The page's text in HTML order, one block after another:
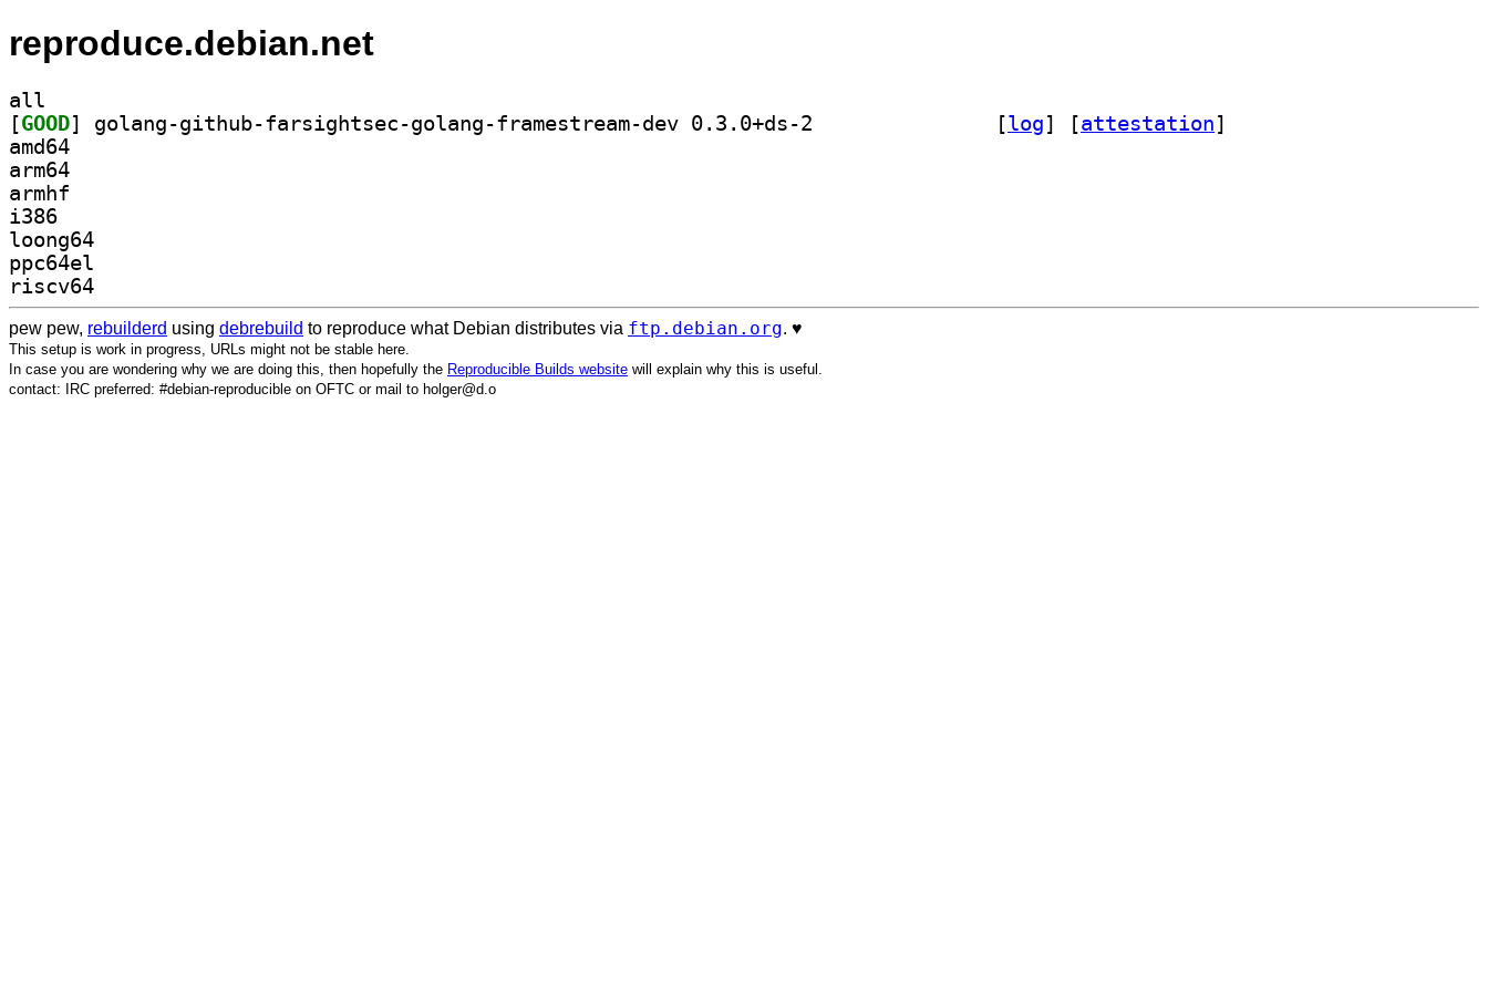
reproduce.debian.net
all
[GOOD [log] [attestation]
amd64
arm64
armhf
i386
loong64
ppc64el
riscv64
pew pew, rebuilderd using debrebuild to reproduce what Debian distributes via ftp.debian.org. ♥️
This setup is work in progress, URLs might not be stable here.
In case you are wondering why we are doing this, then hopefully the Reproducible Builds website will explain why this is useful.
contact: IRC preferred: #debian-reproducible on OFTC or mail to holger@d.o